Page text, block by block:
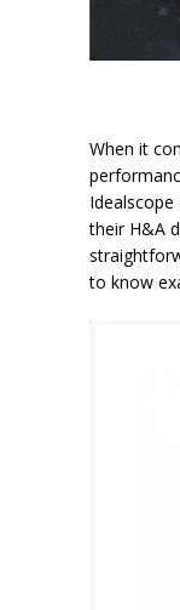
When it
their H&A
to know